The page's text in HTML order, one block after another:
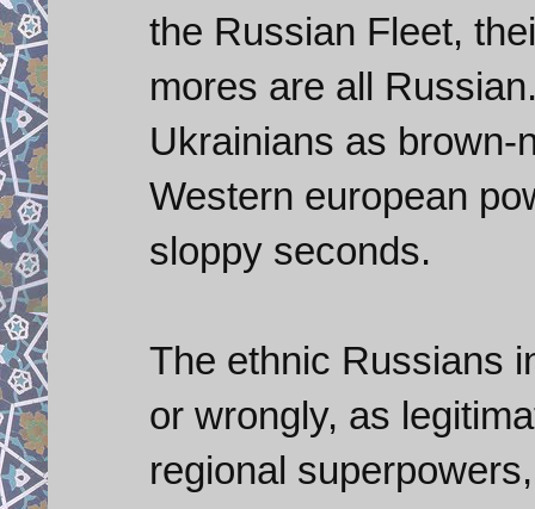
the Russian Fleet,
mores are all
Ukrainians as brown-
Western european
sloppy seconds.
The ethnic Russians
or wrongly, as
regional